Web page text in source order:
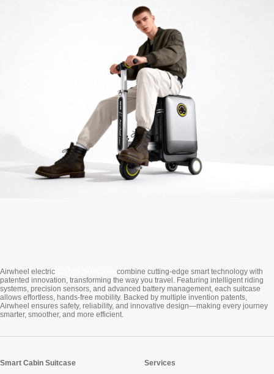
Airwheel electric
combine cutting-edge smart technology with
patented innovation, transforming the way you travel. Featuring intelligent riding
systems, precision sensors, and advanced battery management, each suitcase
allows effortless, hands-free mobility. Backed by multiple invention patents,
Airwheel ensures safety, reliability, and innovative design—making every journey
smarter, smoother, and more efficient.
Smart Cabin Suitcase Services